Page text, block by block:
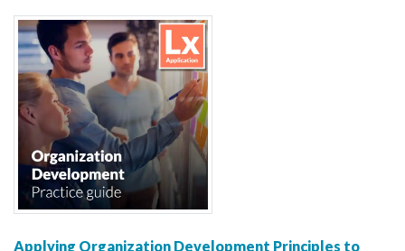
Applying Organization Development Principles to